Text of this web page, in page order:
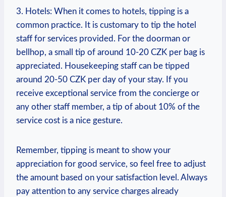
3. Hotels: When it comes to hotels, tipping is a
common practice. It is customary to tip the hotel
staff for services provided. For the doorman or
bellhop, a small tip of around 10-20 CZK per bag is
appreciated. Housekeeping staff can be tipped
around 20-50 CZK per day of your stay. If you
receive exceptional service from the concierge or
any other staff member, a tip of about 10% of the
service cost is a nice gesture.
Remember, tipping is meant to show your
appreciation for good service, so feel free to adjust
the amount based on your satisfaction level. Always
pay attention to any service charges already